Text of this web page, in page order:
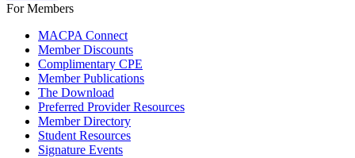
For Members
MACPA Connect
Member Discounts
Complimentary CPE
Member Publications
The Download
Preferred Provider Resources
Member Directory
Student Resources
Signature Events